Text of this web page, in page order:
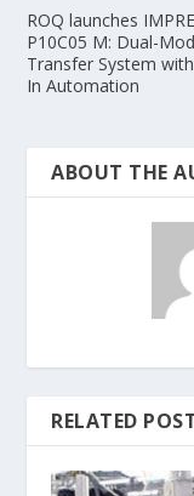
ROQ launches
P10C05 M: Dual-
Transfer System
In Automation
ABOUT THE
RELATED